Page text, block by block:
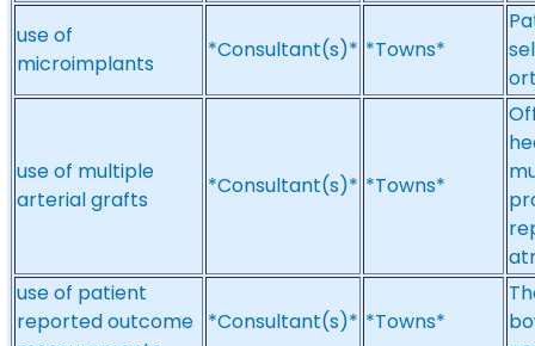
use of
microimplants
*Consultant(s)* *Towns*
use of multiple
arterial grafts
*Consultant(s)* *Towns*
use of patient
reported outcome *Consultant(s)* *Towns*